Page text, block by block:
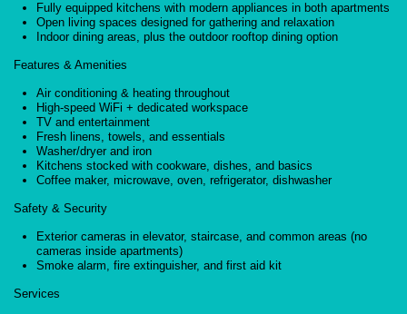
Fully equipped kitchens with modern appliances in both apartments
Open living spaces designed for gathering and relaxation
Indoor dining areas, plus the outdoor rooftop dining option
Features & Amenities
Air conditioning & heating throughout
High-speed WiFi + dedicated workspace
TV and entertainment
Fresh linens, towels, and essentials
Washer/dryer and iron
Kitchens stocked with cookware, dishes, and basics
Coffee maker, microwave, oven, refrigerator, dishwasher
Safety & Security
Exterior cameras in elevator, staircase, and common areas (no
cameras inside apartments)
Smoke alarm, fire extinguisher, and first aid kit
Services